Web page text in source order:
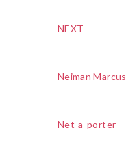
NEXT
Neiman Marcus
Net-a-porter